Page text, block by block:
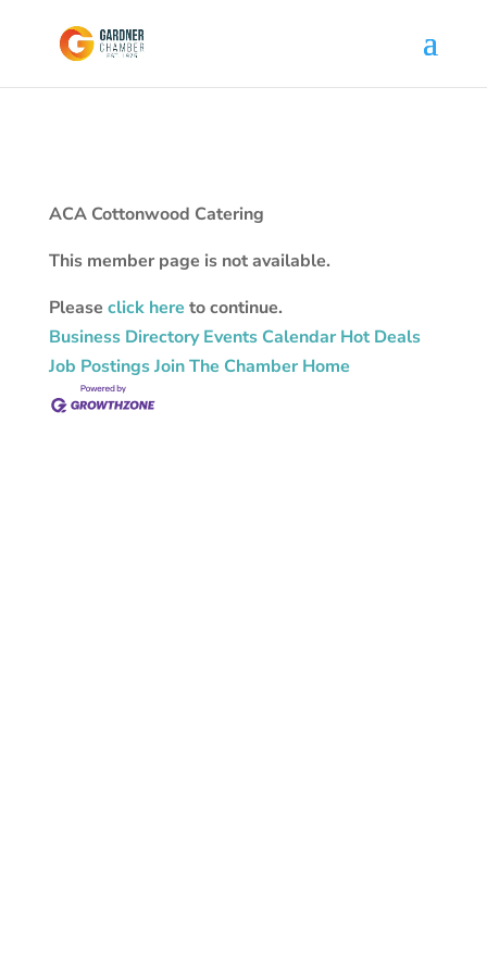
ACA Cottonwood Catering
This member page is not available.
Please click here to continue.
Business Directory Events Calendar Hot Deals
Job PostingsJoin The Chamber Home